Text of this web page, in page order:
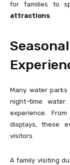
for families to
attractions.
Many water
night-time
experience.
displays, these
visitors.
A family visiting